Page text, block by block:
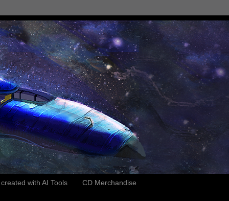
with AI Tools CD Merchandise